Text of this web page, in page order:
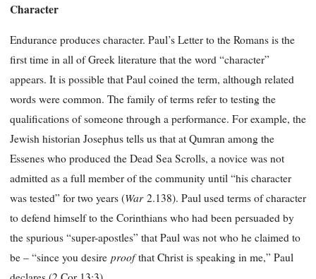
Character
Endurance produces character. Paul’s Letter to the Romans is the
first time in all of Greek literature that the word “character”
appears. It is possible that Paul coined the term, although related
words were common. The family of terms refer to testing the
qualifications of someone through a performance. For example, the
Jewish historian Josephus tells us that at Qumran among the
Essenes who produced the Dead Sea Scrolls, a novice was not
admitted as a full member of the community until “his character
was tested” for two years (War 2.138). Paul used terms of character
to defend himself to the Corinthians who had been persuaded by
the spurious “super-apostles” that Paul was not who he claimed to
be – “since you desire proofthat Christ is speaking in me,” Paul